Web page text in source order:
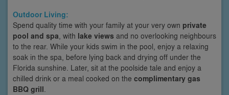
Outdoor Living:
Spend quality time with your family at your very own private
pool and spa , with lake views and no overlooking neighbours
to the rear. While your kids swim in the pool, enjoy a relaxing
soak in the spa, before lying back and drying off under the
Florida sunshine. Later, sit at the poolside tale and enjoy a
chilled drink or a meal cooked on the complimentary gas
BBQ grill